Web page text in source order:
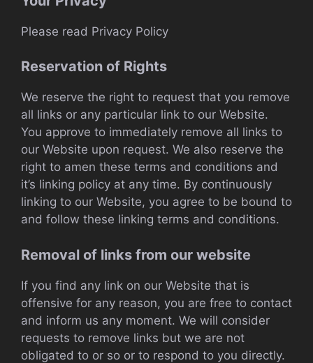
Please read Privacy Policy
Reservation of Rights
We reserve the right to request that you remove
all links or any particular link to our Website.
You approve to immediately remove all links to
our Website upon request. We also reserve the
right to amen these terms and conditions and
it’s linking policy at any time. By continuously
linking to our Website, you agree to be bound to
and follow these linking terms and conditions.
Removal of links from our website
If you find any link on our Website that is
offensive for any reason, you are free to contact
and inform us any moment. We will consider
requests to remove links but we are not
obligated to or so or to respond to you directly.